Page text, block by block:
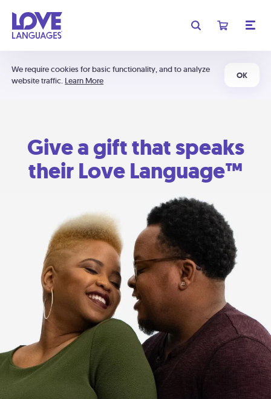
We require cookies for basic functionality, and to analyze
website traffic. Learn More
OK
Give a gift that speaks
their Love Language™